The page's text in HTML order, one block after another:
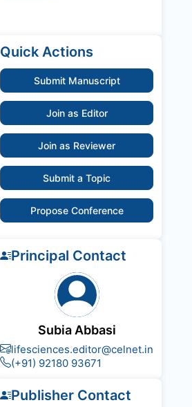
Quick Actions
Submit Manuscript
Join as Editor
Join as Reviewer
Submit a Topic
Propose Conference
Principal Contact
Subia Abbasi
lifesciences.editor@celnet.in
(+91) 92180 93671
Publisher Contact